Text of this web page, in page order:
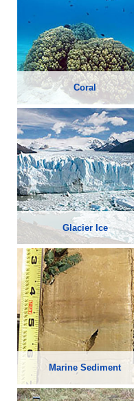
Coral
Glacier Ice
Marine Sediment